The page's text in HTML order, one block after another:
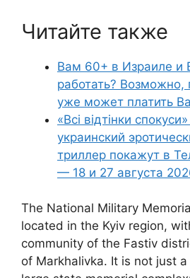
Читайте также
Вам 60+ в Израиле и
работать?
уже может платить
«Всі відтінки
украинский
триллер покажут в
— 18 и 27 августа
The National Military
located in the Kyiv region,
community of the Fastiv
of Markhalivka. It is not just